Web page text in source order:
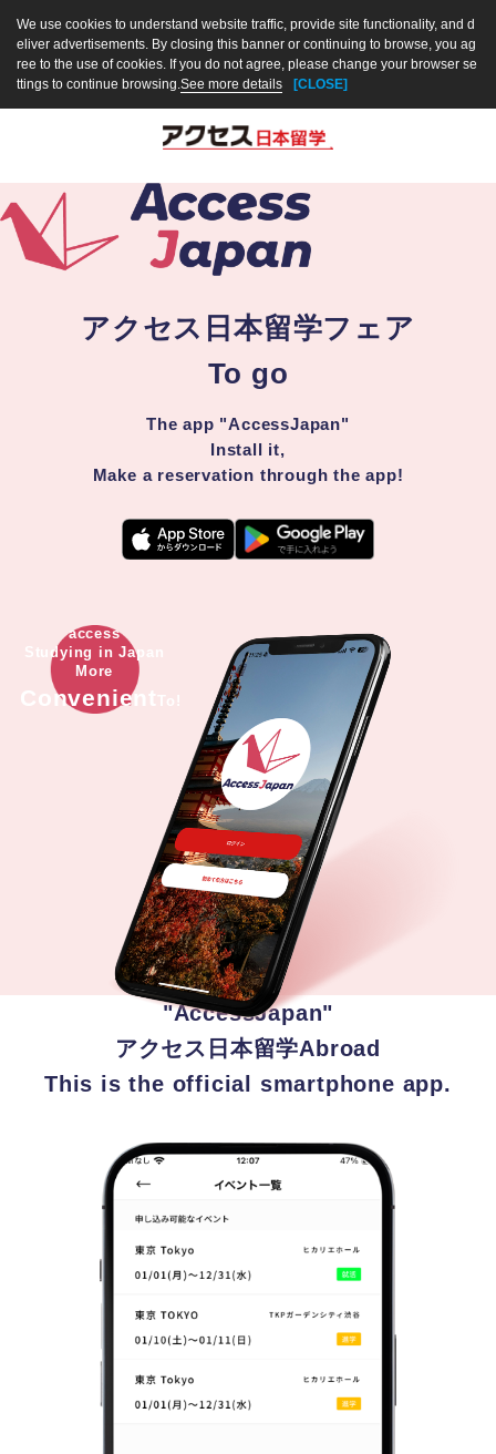
We use cookies to understand website traffic, provide site functionality, and d
eliver advertisements. By closing this banner or continuing to browse, you ag
ree to the use of cookies. If you do not agree, please change your browser se
ttings to continue browsing.See more details [CLOSE]
アクセス日本留学フェア
To go
The app "AccessJapan"
Install it,
Make a reservation through the app!
access
Studying in Japan
More
Convenient
"AccessJapan"
アクセス日本留学Abroad
This is the official smartphone app.